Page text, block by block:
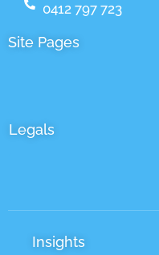
0412 797 723
Site Pages
Legals
Insights